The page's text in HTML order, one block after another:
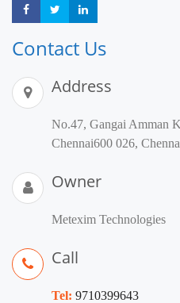
Share Share
Contact Us
Address
No.47, Gangai Amman
Chennai600 026,
Owner
Metexim Technologies
Call
Tel: 9710399643